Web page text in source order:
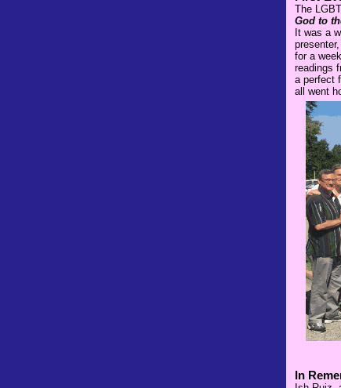
The
God to
It was a
for a
readings
a perfect
all went
In